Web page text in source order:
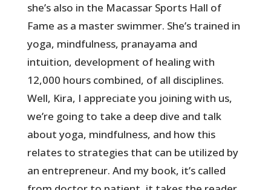
she’s also in the Macassar Sports Hall of
Fame as a master swimmer. She’s trained in
yoga, mindfulness, pranayama and
intuition, development of healing with
12,000 hours combined, of all disciplines.
Well, Kira, I appreciate you joining with us,
we’re going to take a deep dive and talk
about yoga, mindfulness, and how this
relates to strategies that can be utilized by
an entrepreneur. And my book, it’s called